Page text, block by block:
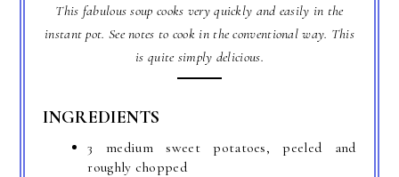
This fabulous soup cooks very quickly and easily in the
instant pot. See notes to cook in the conventional way. This
is quite simply delicious.
INGREDIENTS
3 medium sweet potatoes, peeled and
roughly chopped